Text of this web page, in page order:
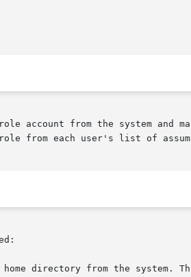
account from the system and
from each user's list of
directory from the system.